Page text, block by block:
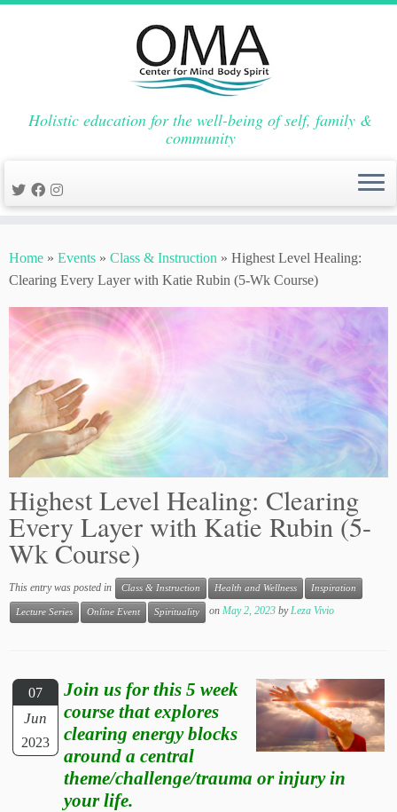
to
content
Holistic education for the well-being of self, family &
community
Home » Events » Class & Instruction » Highest Level Healing:
Clearing Every Layer with Katie Rubin (5-Wk Course)
Highest Level Healing: Clearing
Every Layer with Katie Rubin (5-
Wk Course)
This entry was posted in Class & Instruction Health and Wellness Inspiration
Lecture Series Online Event Spirituality on May 2, 2023 byLeza Vivio
07
Jun
2023
Join us for this 5 week
course that explores
clearing energy blocks
around a central
theme/challenge/trauma or injury in
your life.